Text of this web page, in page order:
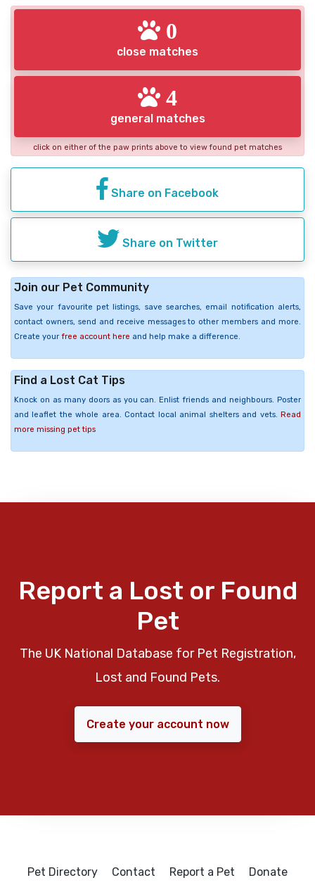
0
close matches
4
general matches
click on either of the paw prints above to view found pet matches
Share on Facebook
Share on Twitter
Join our Pet Community
Save your favourite pet listings, save searches, email notification alerts,
contact owners, send and receive messages to other members and more.
Create your free account here and help make a difference.
Find a Lost Cat Tips
Knock on as many doors as you can. Enlist friends and neighbours. Poster
and leaflet the whole area. Contact local animal shelters and vets. Read
more missing pet tips
Report a Lost or Found
Pet
The UK National Database for Pet Registration,
Lost and Found Pets.
Create your account now
Pet Directory Contact Report a Pet Donate